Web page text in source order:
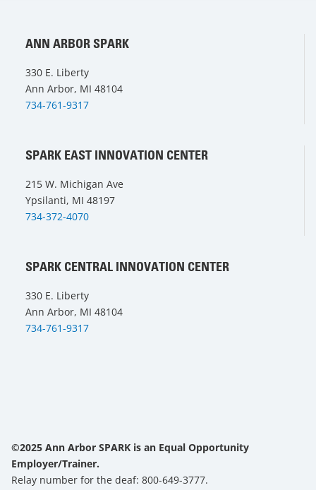
ANN ARBOR SPARK
330 E. Liberty
Ann Arbor, MI 48104
734-761-9317
SPARK EAST INNOVATION CENTER
215 W. Michigan Ave
Ypsilanti, MI 48197
734-372-4070
SPARK CENTRAL INNOVATION CENTER
330 E. Liberty
Ann Arbor, MI 48104
734-761-9317
©2025 Ann Arbor SPARK is an Equal Opportunity
Employer/Trainer.
Relay number for the deaf: 800-649-3777.